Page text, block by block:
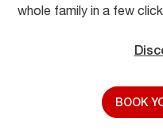
whole family in a few
BOOK